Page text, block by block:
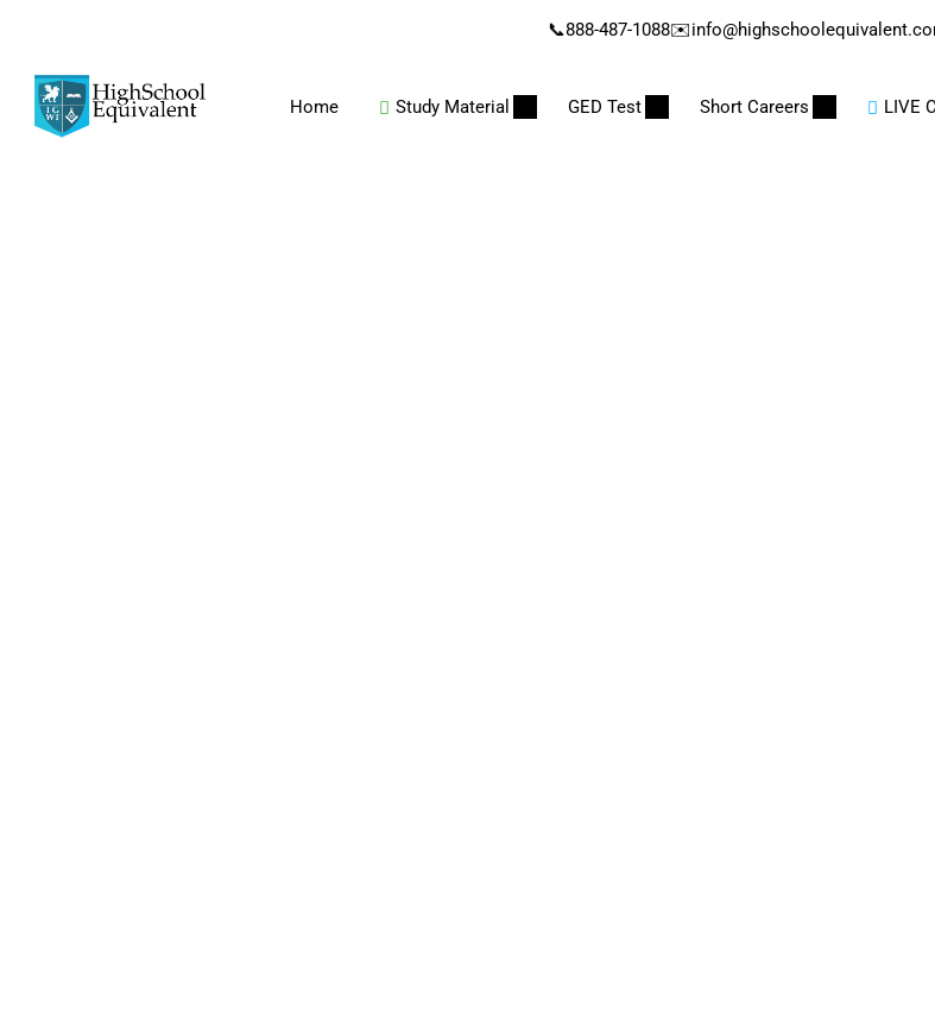
📞888-487-1088✉️
Home Study Material GED Test Short Careers LIVE